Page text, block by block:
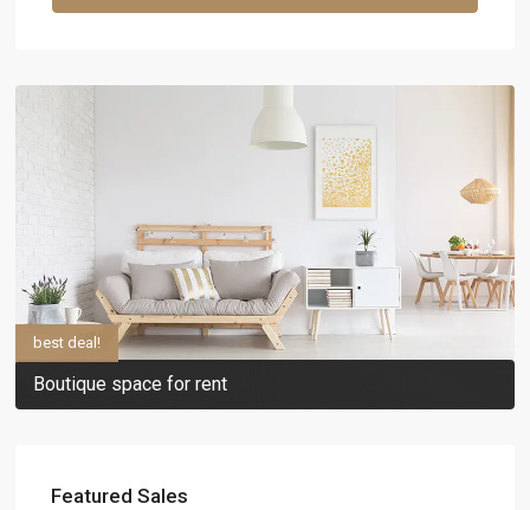
Boutique space for rent
best deal!
Featured Sales